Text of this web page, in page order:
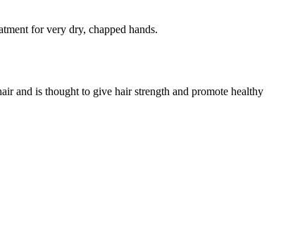
for very dry, chapped hands.
and is thought to give hair strength and promote healthy